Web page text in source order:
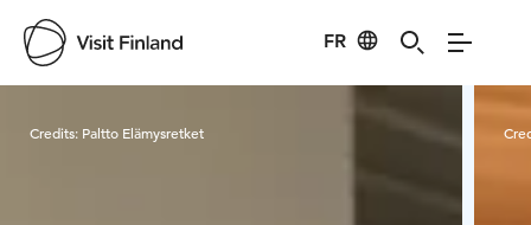
FR
Credits: Paltto Elämysretket